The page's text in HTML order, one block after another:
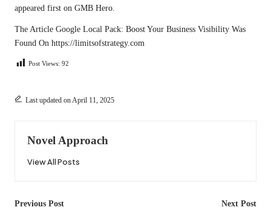
appeared first on GMB Hero.
The Article Google Local Pack: Boost Your Business Visibility Was
Found On https://limitsofstrategy.com
Post Views: 92
Last updated on April 11, 2025
Novel Approach
View All Posts
Post
Previous Post Next Post